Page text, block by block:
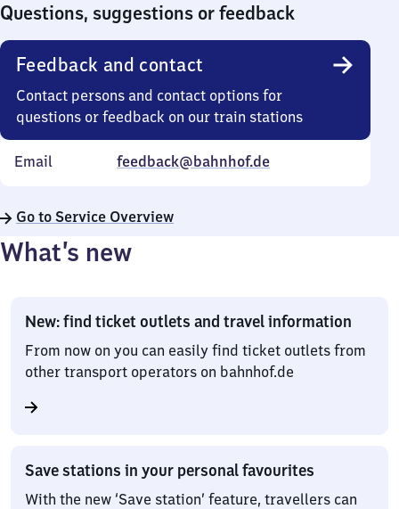
Questions, suggestions or feedback
Feedback and contact
Contact persons and contact options for
questions or feedback on our train stations
Email feedback@bahnhof.de
Go to Service Overview
What’s new
New: find ticket outlets and travel information
From now on you can easily find ticket outlets from
other transport operators on bahnhof.de
Save stations in your personal favourites
With the new ‘Save station’ feature, travellers can